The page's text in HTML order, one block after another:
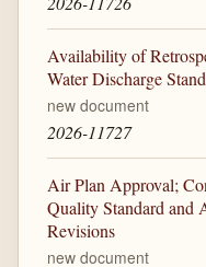
Availability of
Water Discharge
new document
2026-11727
Air Plan Approval;
Quality Standard and
Revisions
new document